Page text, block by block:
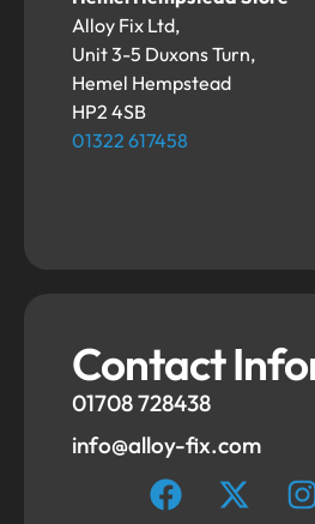
Alloy Fix Ltd,
Unit 3-5 Duxons Turn,
Hemel Hempstead
HP2 4SB
01322 617458
Contact
01708 728438
info@alloy-fix.com